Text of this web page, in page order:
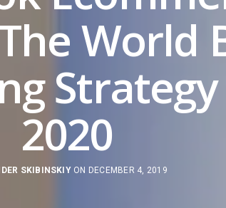
World
2020
SKIBINSKIYON DECEMBER 4, 2019